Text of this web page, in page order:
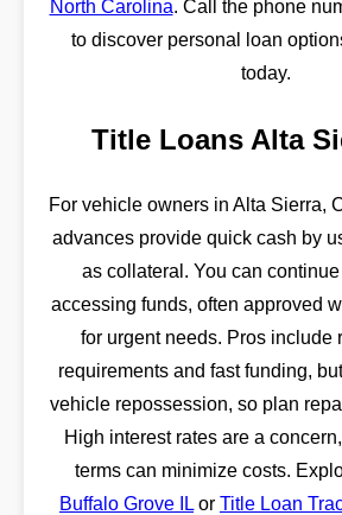
North Carolina. Call the phone
to discover personal loan
today.
Title Loans Alta
For vehicle owners in Alta Sierra,
advances provide quick cash by
as collateral. You can
accessing funds, often approved
for urgent needs. Pros include
requirements and fast funding,
vehicle repossession, so plan
High interest rates are a
terms can minimize costs.
Buffalo Grove IL or Title Loan